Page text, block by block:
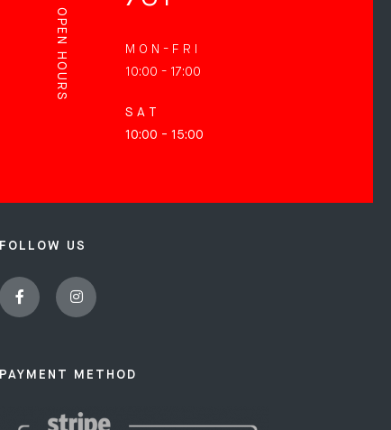
OPEN HOURS
M O N - F R I
10:00 - 17:00
S A T
10:00 - 15:00
FOLLOW US
PAYMENT METHOD